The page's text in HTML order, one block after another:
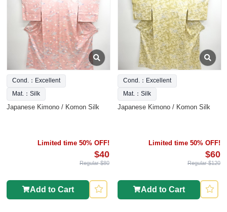
Cond.：Excellent
Mat.：Silk
Japanese Kimono / Komon Silk
Limited time 50% OFF!
$40
Regular $80
Add to Cart
Cond.：Excellent
Mat.：Silk
Japanese Kimono / Komon Silk
Limited time 50% OFF!
$60
Regular $120
Add to Cart